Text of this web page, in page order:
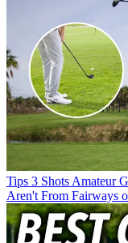
Tips 3 Shots Amateur
Aren't From Fairways